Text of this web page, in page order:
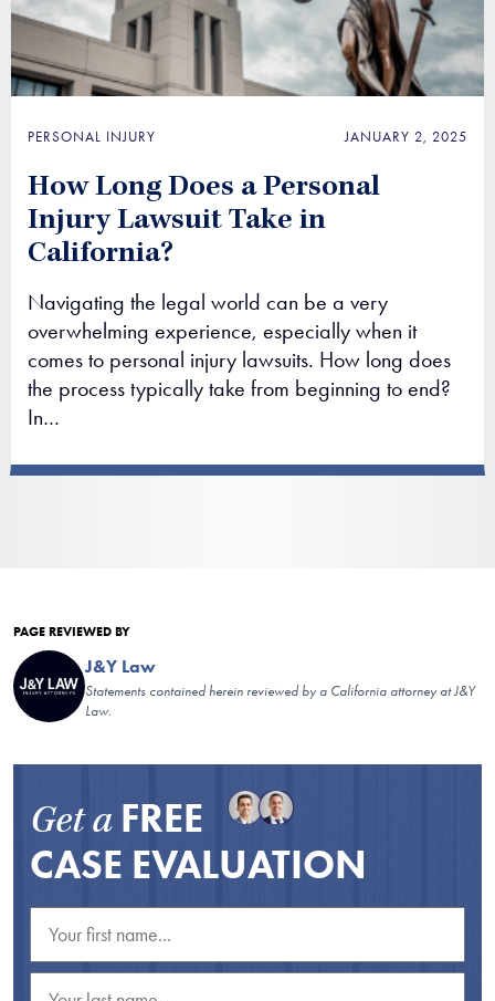
PERSONAL INJURY JANUARY 2, 2025
How Long Does a Personal
Injury Lawsuit Take in
California?
Navigating the legal world can be a very
overwhelming experience, especially when it
comes to personal injury lawsuits. How long does
the process typically take from beginning to end?
In…
PAGE REVIEWED BY
J&Y Law
Statements contained herein reviewed by a California attorney at J&Y
Law.
Get a FREE
CASE EVALUATION